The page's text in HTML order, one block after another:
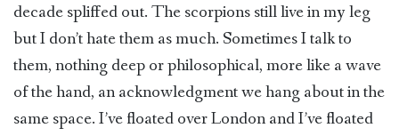
decade spliffed out. The scorpions still live in my leg
but I don’t hate them as much. Sometimes I talk to
them, nothing deep or philosophical, more like a wave
of the hand, an acknowledgment we hang about in the
same space. I’ve floated over London and I’ve floated